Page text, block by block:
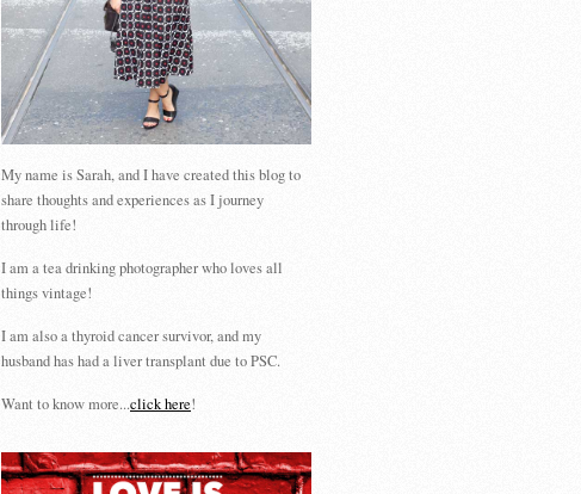
My name is Sarah, and I have created this blog to
share thoughts and experiences as I journey
through life!
I am a tea drinking photographer who loves all
things vintage!
I am also a thyroid cancer survivor, and my
husband has had a liver transplant due to PSC.
Want to know more...click here!